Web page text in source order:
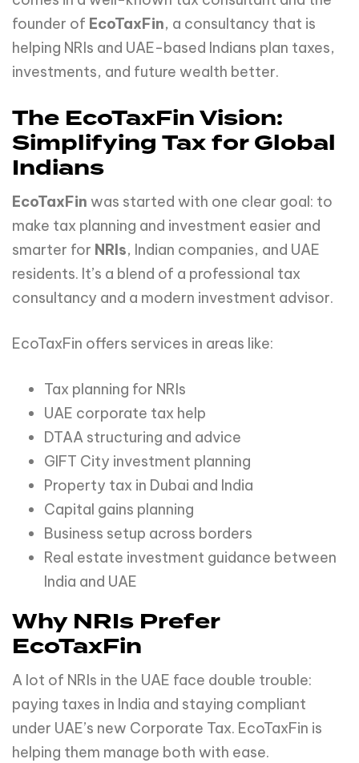
founder of EcoTaxFin, a consultancy that is
helping NRIs and UAE-based Indians plan taxes,
investments, and future wealth better.
The EcoTaxFin Vision:
Simplifying Tax for Global
Indians
EcoTaxFin was started with one clear goal: to
make tax planning and investment easier and
smarter for NRIs, Indian companies, and UAE
residents. It’s a blend of a professional tax
consultancy and a modern investment advisor.
EcoTaxFin offers services in areas like:
Tax planning for NRIs
UAE corporate tax help
DTAA structuring and advice
GIFT City investment planning
Property tax in Dubai and India
Capital gains planning
Business setup across borders
Real estate investment guidance between
India and UAE
Why NRIs Prefer
EcoTaxFin
A lot of NRIs in the UAE face double trouble:
paying taxes in India and staying compliant
under UAE’s new Corporate Tax. EcoTaxFin is
helping them manage both with ease.